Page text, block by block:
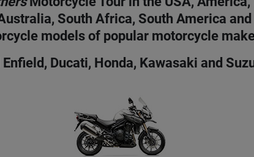
South Africa, South America and
models of popular motorcycle
Ducati, Honda, Kawasaki and